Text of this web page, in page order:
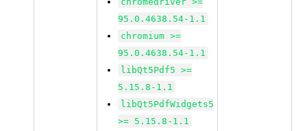
95.0.4638.54-1.1
chromium >=
95.0.4638.54-1.1
libQt5Pdf5 >=
5.15.8-1.1
libQt5PdfWidgets5
>= 5.15.8-1.1